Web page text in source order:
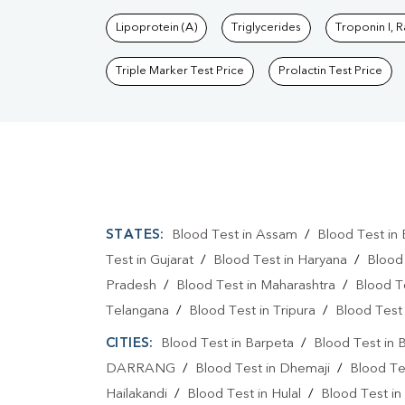
Lipoprotein (A) Triglycerides Troponin I,
Triple Marker Test Price Prolactin Test Price
STATES: Blood Test in Assam / Blood Test in
Test in Gujarat / Blood Test in Haryana /
Pradesh / Blood Test in Maharashtra / Blood
Telangana / Blood Test in Tripura / Blood Test
CITIES: Blood Test in Barpeta / Blood Test in
DARRANG / Blood Test in Dhemaji / Blood
Hailakandi / Blood Test in Hulal / Blood Test in